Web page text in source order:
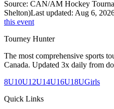
Source: CAN/AM Hockey
Shelton)Last updated: Aug 6,
this event
Tourney Hunter
The most comprehensive sports
Canada. Updated 3x daily from
8U10U12U14U16U18UGirls
Quick Links